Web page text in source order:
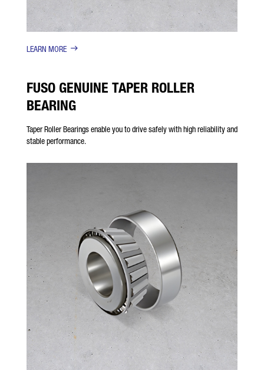
LEARN MORE
FUSO GENUINE TAPER ROLLER
BEARING
Taper Roller Bearings enable you to drive safely with high reliability and
stable performance.